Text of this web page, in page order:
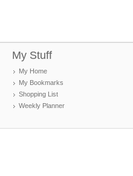
My Stuff
My Home
My Bookmarks
Shopping List
Weekly Planner